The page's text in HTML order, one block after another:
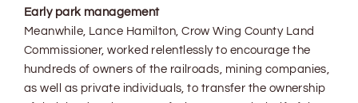
Early park management
Meanwhile, Lance Hamilton, Crow Wing County Land
Commissioner, worked relentlessly to encourage the
hundreds of owners of the railroads, mining companies,
as well as private individuals, to transfer the ownership